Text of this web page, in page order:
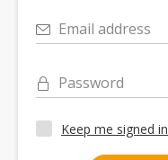
Email address
Password
Keep me signed in